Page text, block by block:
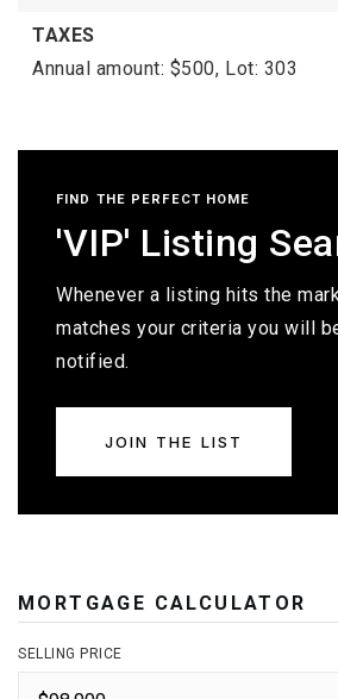
TAXES
Annual amount: $500, Lot: 303
FIND THE PERFECT HOME
'VIP' Listing
Whenever a listing hits the
matches your criteria you will
notified.
JOIN THE LIST
MORTGAGE CALCULATOR
SELLING PRICE